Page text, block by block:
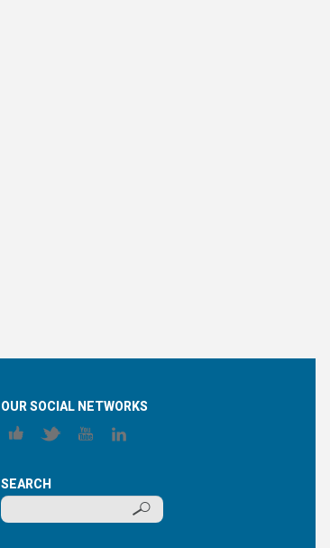
OUR SOCIAL NETWORKS
SEARCH